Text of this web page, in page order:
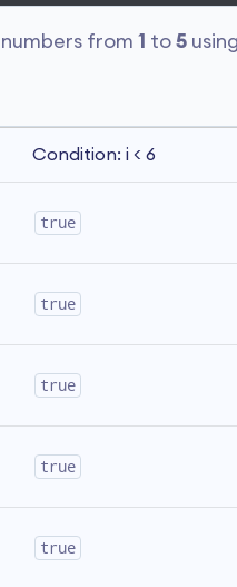
from 1 to 5
Condition: i < 6
true
true
true
true
true